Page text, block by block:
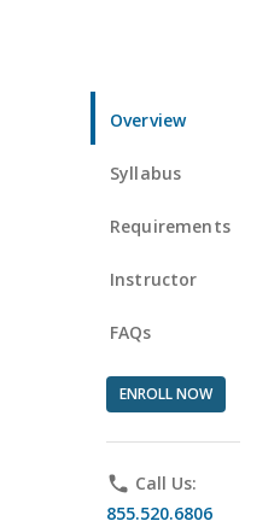
Overview
Syllabus
Requirements
Instructor
FAQs
ENROLL NOW
phone Call Us:
855.520.6806